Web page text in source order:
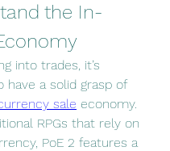
the In-
into trades, it’s
have a solid grasp of
sale economy.
RPGs that rely on
PoE 2 features a